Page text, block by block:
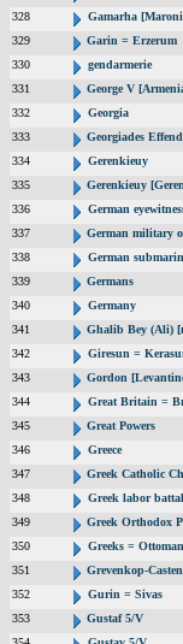
328
Gamarha
329
Garin = Erzerum
330
gendarmerie
331
George V
332
Georgia
333
Georgiades
334
Gerenkieuy
335
Gerenkieuy
336
German
337
German military
338
German
339
Germans
340
Germany
341
Ghalib Bey (Ali)
342
Giresun =
343
Gordon
344
Great Britain =
345
Great Powers
346
Greece
347
Greek Catholic
348
Greek labor
349
Greek Orthodox
350
Greeks =
351
Grevenkop-
352
Gurin = Sivas
353
Gustaf 5/V